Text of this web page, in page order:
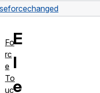
E
l
e
Fo
rc
e
To
uc